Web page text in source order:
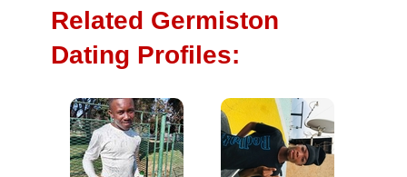
Related Germiston
Dating Profiles: